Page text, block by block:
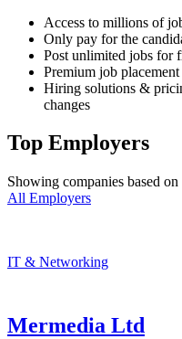
Access to millions of
Only pay for the
Post unlimited jobs for
Premium job
Hiring solutions &
changes
Top Employers
Showing companies based
All Employers
IT & Networking
Mermedia Ltd